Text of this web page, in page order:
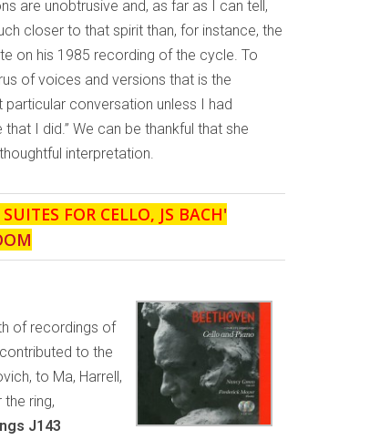
are unobtrusive and, as far as I can tell,
closer to that spirit than, for instance, the
on his 1985 recording of the cycle. To
of voices and versions that is the
particular conversation unless I had
I did.” We can be thankful that she
interpretation.
FOR CELLO, JS BACH'
of recordings of
to the
to Ma, Harrell,
ring,
J143